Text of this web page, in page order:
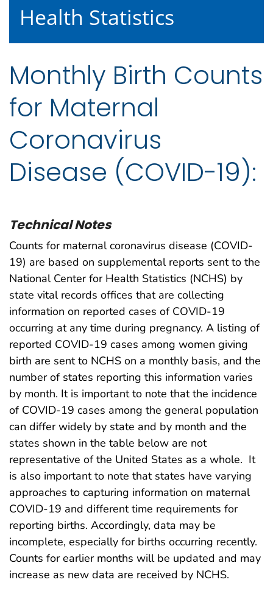
Health Statistics
Monthly Birth Counts
for Maternal
Coronavirus
Disease (COVID-19):
Technical Notes
Counts for maternal coronavirus disease (COVID-
19) are based on supplemental reports sent to the
National Center for Health Statistics (NCHS) by
state vital records offices that are collecting
information on reported cases of COVID-19
occurring at any time during pregnancy. A listing of
reported COVID-19 cases among women giving
birth are sent to NCHS on a monthly basis, and the
number of states reporting this information varies
by month. It is important to note that the incidence
of COVID-19 cases among the general population
can differ widely by state and by month and the
states shown in the table below are not
representative of the United States as a whole. It
is also important to note that states have varying
approaches to capturing information on maternal
COVID-19 and different time requirements for
reporting births. Accordingly, data may be
incomplete, especially for births occurring recently.
Counts for earlier months will be updated and may
increase as new data are received by NCHS.